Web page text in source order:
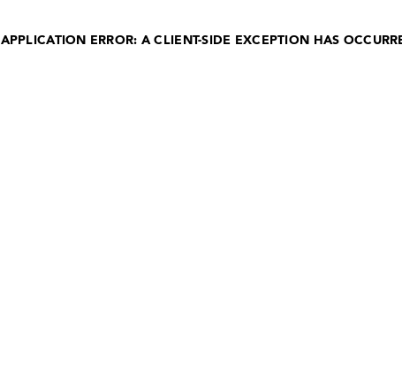
APPLICATION ERROR: A CLIENT-SIDE EXCEPTION HAS